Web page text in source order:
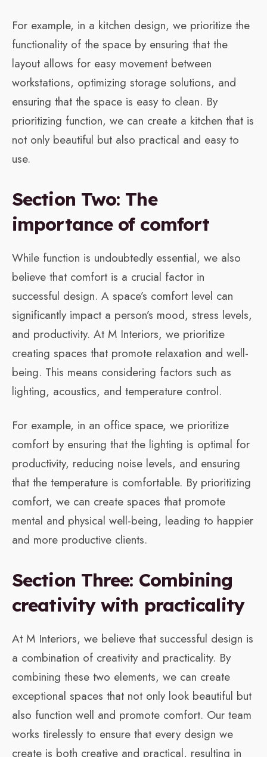
For example, in a kitchen design, we prioritize the
functionality of the space by ensuring that the
layout allows for easy movement between
workstations, optimizing storage solutions, and
ensuring that the space is easy to clean. By
prioritizing function, we can create a kitchen that is
not only beautiful but also practical and easy to
use.
Section Two: The
importance of comfort
While function is undoubtedly essential, we also
believe that comfort is a crucial factor in
successful design. A space’s comfort level can
significantly impact a person’s mood, stress levels,
and productivity. At M Interiors, we prioritize
creating spaces that promote relaxation and well-
being. This means considering factors such as
lighting, acoustics, and temperature control.
For example, in an office space, we prioritize
comfort by ensuring that the lighting is optimal for
productivity, reducing noise levels, and ensuring
that the temperature is comfortable. By prioritizing
comfort, we can create spaces that promote
mental and physical well-being, leading to happier
and more productive clients.
Section Three: Combining
creativity with practicality
At M Interiors, we believe that successful design is
a combination of creativity and practicality. By
combining these two elements, we can create
exceptional spaces that not only look beautiful but
also function well and promote comfort. Our team
works tirelessly to ensure that every design we
create is both creative and practical, resulting in